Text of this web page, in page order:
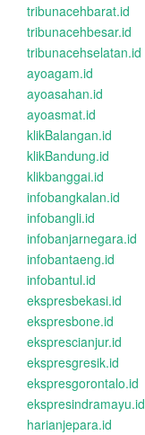
tribunacehbarat.id
tribunacehbesar.id
tribunacehselatan.id
ayoagam.id
ayoasahan.id
ayoasmat.id
klikBalangan.id
klikBandung.id
klikbanggai.id
infobangkalan.id
infobangli.id
infobanjarnegara.id
infobantaeng.id
infobantul.id
ekspresbekasi.id
ekspresbone.id
eksprescianjur.id
ekspresgresik.id
ekspresgorontalo.id
ekspresindramayu.id
harianjepara.id